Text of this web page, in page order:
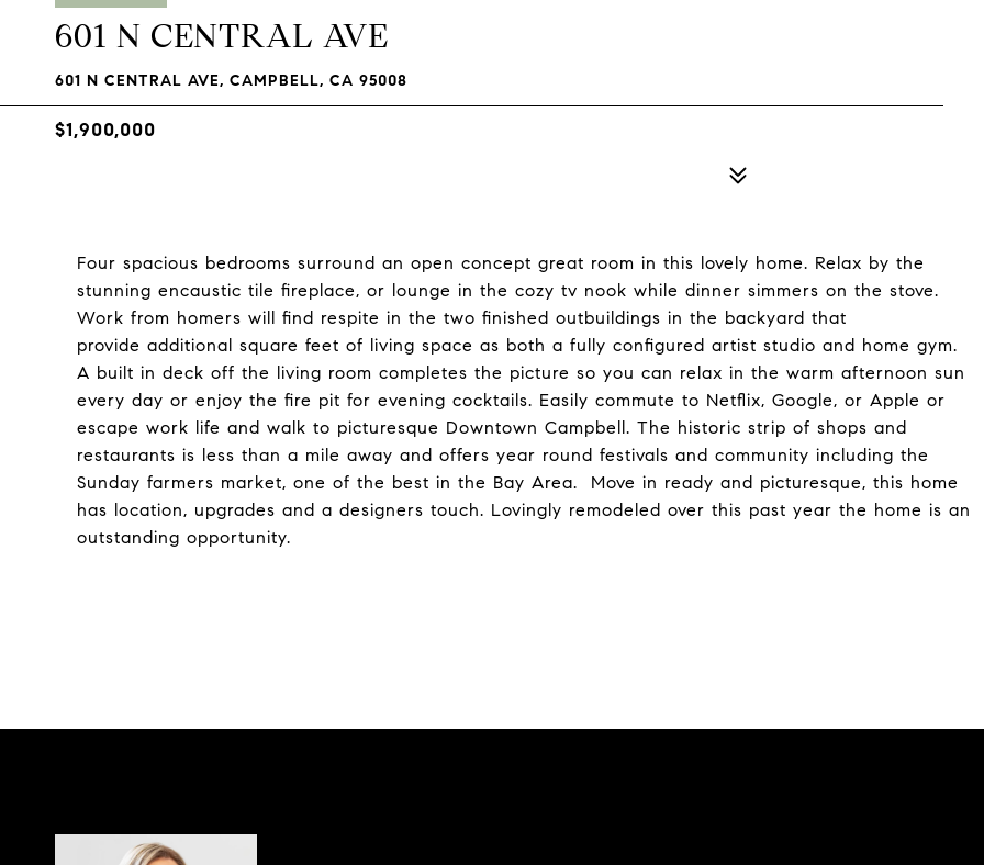
601 N CENTRAL AVE
601 N CENTRAL AVE, CAMPBELL, CA 95008
$1,900,000
Four spacious bedrooms surround an open concept great room in this lovely home. Relax by the
stunning encaustic tile fireplace, or lounge in the cozy tv nook while dinner simmers on the stove.
Work from homers will find respite in the two finished outbuildings in the backyard that
provide additional square feet of living space as both a fully configured artist studio and home gym.
A built in deck off the living room completes the picture so you can relax in the warm afternoon sun
every day or enjoy the fire pit for evening cocktails. Easily commute to Netflix, Google, or Apple or
escape work life and walk to picturesque Downtown Campbell. The historic strip of shops and
restaurants is less than a mile away and offers year round festivals and community including the
Sunday farmers market, one of the best in the Bay Area. Move in ready and picturesque, this home
has location, upgrades and a designers touch. Lovingly remodeled over this past year the home is an
outstanding opportunity.